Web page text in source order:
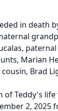
in death
Marian
cousin, Brad
of Teddy's
2, 2025